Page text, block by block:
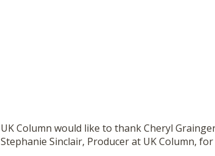
UK Column would like to thank Cheryl
Stephanie Sinclair, Producer at UK Column,